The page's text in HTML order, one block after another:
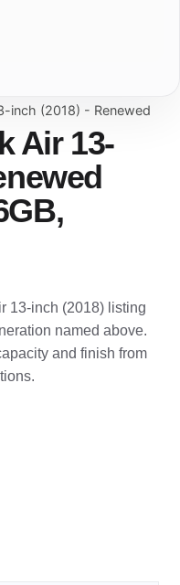
inch (2018) - Renewed
Air 13-
13-inch (2018) listing
named above.
and finish from